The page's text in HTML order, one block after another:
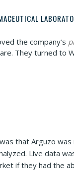
the company’s
They turned to
that Arguzo
Live data
if they had the